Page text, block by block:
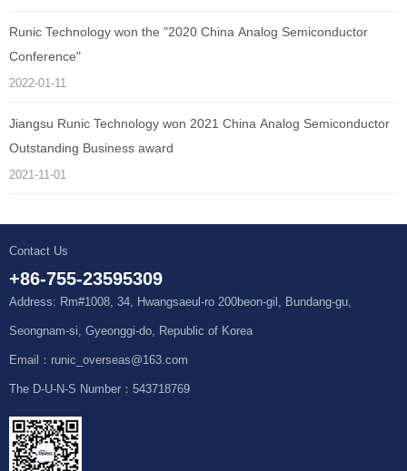
Runic Technology won the "2020 China Analog Semiconductor
Conference"
2022-01-11
Jiangsu Runic Technology won 2021 China Analog Semiconductor
Outstanding Business award
2021-11-01
Contact Us
+86-755-23595309
Address: Rm#1008, 34, Hwangsaeul-ro 200beon-gil, Bundang-gu,
Seongnam-si, Gyeonggi-do, Republic of Korea
Email：runic_overseas@163.com
The D-U-N-S Number：543718769